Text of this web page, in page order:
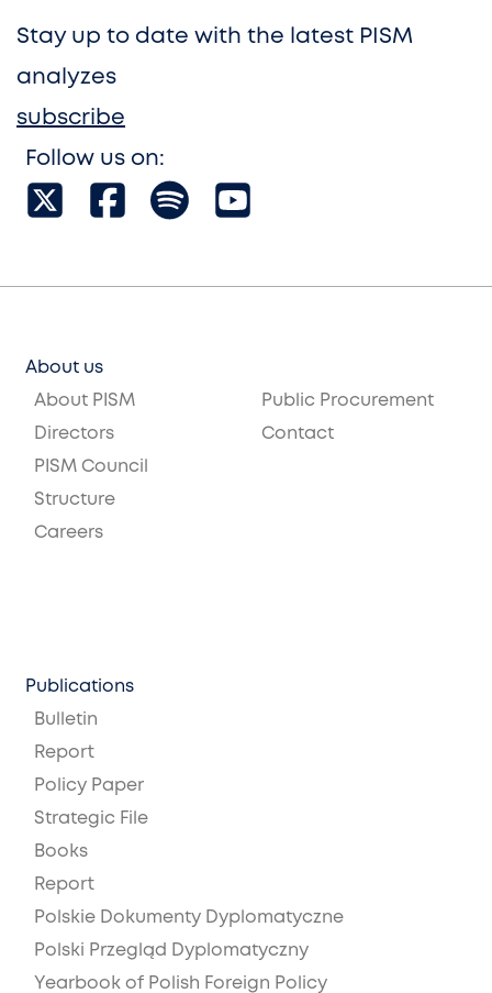
Stay up to date with the latest PISM
analyzes
subscribe
Follow us on:
About us
About PISM
Directors
PISM Council
Structure
Careers
Public Procurement
Contact
Publications
Bulletin
Report
Policy Paper
Strategic File
Books
Report
Polskie Dokumenty Dyplomatyczne
Polski Przegląd Dyplomatyczny
Yearbook of Polish Foreign Policy